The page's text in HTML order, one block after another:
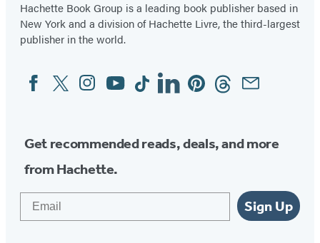
Hachette Book Group is a leading book publisher based in
New York and a division of Hachette Livre, the third-largest
publisher in the world.
Social
Media
FacebookTwitterInstagram
YouTubeTiktokLinkedinPinterestThreadsEmail
Get recommended reads, deals, and more
from Hachette.
Sign Up